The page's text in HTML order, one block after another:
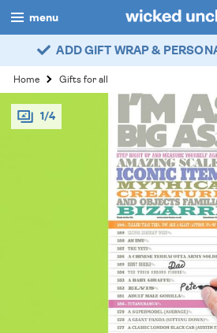
menu
boys
girls
all
account / login
ADD GIFT WRAP &
Home Gifts for all
1/4